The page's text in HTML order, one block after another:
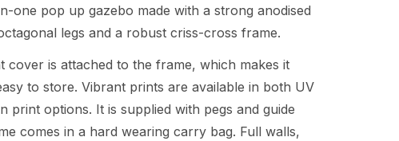
one pop up gazebo made with a strong anodised
legs and a robust criss-cross frame.
cover is attached to the frame, which makes it
to store. Vibrant prints are available in both UV
print options. It is supplied with pegs and guide
comes in a hard wearing carry bag. Full walls,